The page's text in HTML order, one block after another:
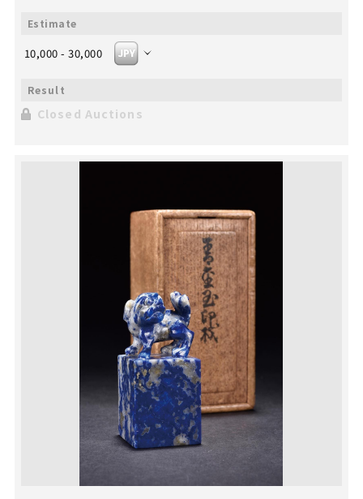
10,000 - 30,000
Closed Auctions